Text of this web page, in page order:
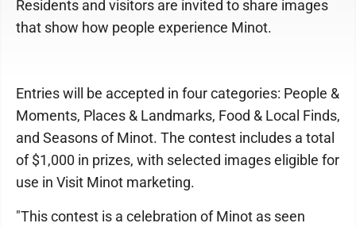
Residents and visitors are invited to share images
that show how people experience Minot.
Entries will be accepted in four categories: People &
Moments, Places & Landmarks, Food & Local Finds,
and Seasons of Minot. The contest includes a total
of $1,000 in prizes, with selected images eligible for
use in Visit Minot marketing.
"This contest is a celebration of Minot as seen